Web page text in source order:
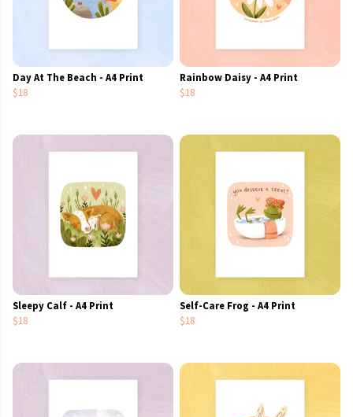
Day At The Beach - A4 Print
$18
Rainbow Daisy - A4 Print
$18
Sleepy Calf - A4 Print
$18
Self-Care Frog - A4 Print
$18